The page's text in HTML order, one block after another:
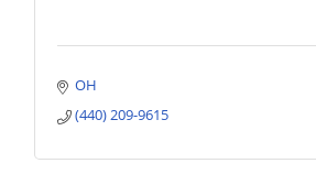
OH
(440) 209-9615